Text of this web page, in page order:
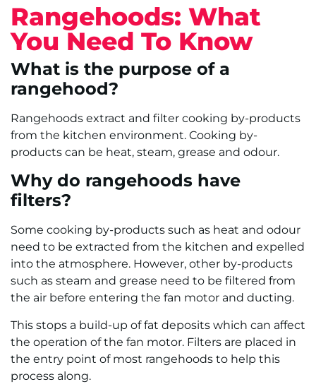
Rangehoods: What
You Need To Know
What is the purpose of a
rangehood?
Rangehoods extract and filter cooking by-products
from the kitchen environment. Cooking by-
products can be heat, steam, grease and odour.
Why do rangehoods have
filters?
Some cooking by-products such as heat and odour
need to be extracted from the kitchen and expelled
into the atmosphere. However, other by-products
such as steam and grease need to be filtered from
the air before entering the fan motor and ducting.
This stops a build-up of fat deposits which can affect
the operation of the fan motor. Filters are placed in
the entry point of most rangehoods to help this
process along.